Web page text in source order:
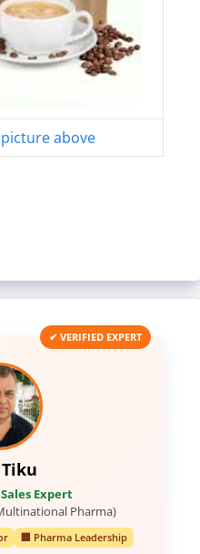
above
✔ VERIFIED EXPERT
Expert
Pharma)
🏢 Pharma Leadership